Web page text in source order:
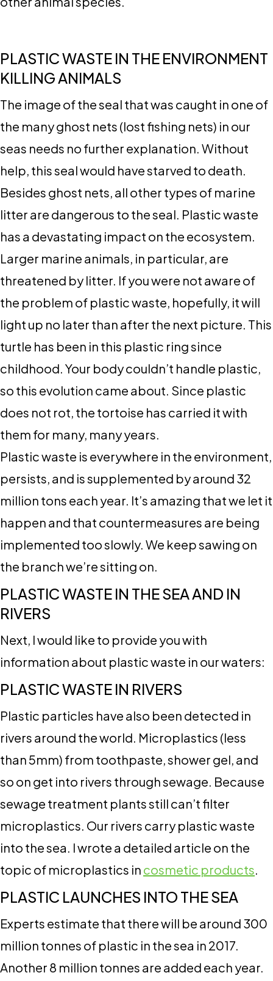
PLASTIC WASTE IN THE ENVIRONMENT
KILLING ANIMALS
The image of the seal that was caught in one of
the many ghost nets (lost fishing nets) in our
seas needs no further explanation. Without
help, this seal would have starved to death.
Besides ghost nets, all other types of marine
litter are dangerous to the seal. Plastic waste
has a devastating impact on the ecosystem.
Larger marine animals, in particular, are
threatened by litter. If you were not aware of
the problem of plastic waste, hopefully, it will
light up no later than after the next picture. This
turtle has been in this plastic ring since
childhood. Your body couldn’t handle plastic,
so this evolution came about. Since plastic
does not rot, the tortoise has carried it with
them for many, many years.
Plastic waste is everywhere in the environment,
persists, and is supplemented by around 32
million tons each year. It’s amazing that we let it
happen and that countermeasures are being
implemented too slowly. We keep sawing on
the branch we’re sitting on.
PLASTIC WASTE IN THE SEA AND IN
RIVERS
Next, I would like to provide you with
information about plastic waste in our waters:
PLASTIC WASTE IN RIVERS
Plastic particles have also been detected in
rivers around the world. Microplastics (less
than 5mm) from toothpaste, shower gel, and
so on get into rivers through sewage. Because
sewage treatment plants still can’t filter
microplastics. Our rivers carry plastic waste
into the sea. I wrote a detailed article on the
topic of microplastics in cosmetic products.
PLASTIC LAUNCHES INTO THE SEA
Experts estimate that there will be around 300
million tonnes of plastic in the sea in 2017.
Another 8 million tonnes are added each year.